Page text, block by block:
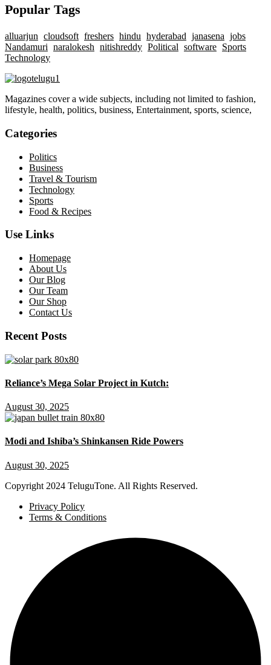
Popular Tags
alluarjun cloudsoft freshers hindu hyderabad janasena jobs
Nandamuri naralokesh nitishreddy Political software Sports
Technology
Magazines cover a wide subjects, including not limited to fashion,
lifestyle, health, politics, business, Entertainment, sports, science,
Categories
Politics
Business
Travel & Tourism
Technology
Sports
Food & Recipes
Use Links
Homepage
About Us
Our Blog
Our Team
Our Shop
Contact Us
Recent Posts
Reliance’s Mega Solar Project in Kutch:
August 30, 2025
Modi and Ishiba’s Shinkansen Ride Powers
August 30, 2025
Copyright 2024 TeluguTone. All Rights Reserved.
Privacy Policy
Terms & Conditions